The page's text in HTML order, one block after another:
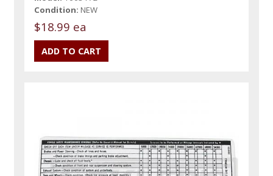
Condition: NEW
$18.99 ea